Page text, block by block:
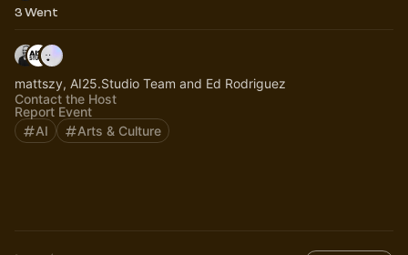
3 Went
mattszy, AI25.Studio Team and Ed Rodriguez
Contact the Host
Report Event
AI
Arts & Culture